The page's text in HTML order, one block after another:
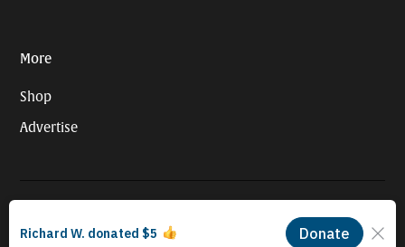
More
Shop
Advertise
organization. EIN #93-4121848.